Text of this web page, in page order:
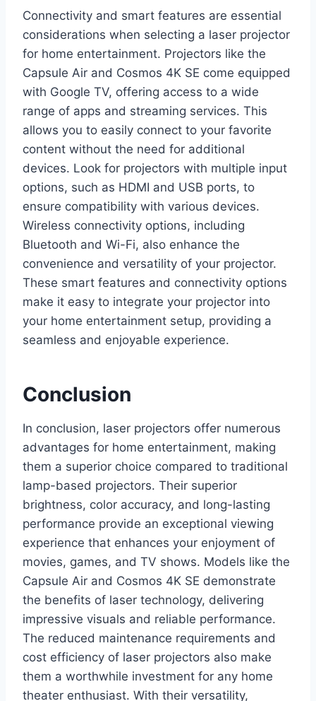
Connectivity and smart features are essential
considerations when selecting a laser projector
for home entertainment. Projectors like the
Capsule Air and Cosmos 4K SE come equipped
with Google TV, offering access to a wide
range of apps and streaming services. This
allows you to easily connect to your favorite
content without the need for additional
devices. Look for projectors with multiple input
options, such as HDMI and USB ports, to
ensure compatibility with various devices.
Wireless connectivity options, including
Bluetooth and Wi-Fi, also enhance the
convenience and versatility of your projector.
These smart features and connectivity options
make it easy to integrate your projector into
your home entertainment setup, providing a
seamless and enjoyable experience.
Conclusion
In conclusion, laser projectors offer numerous
advantages for home entertainment, making
them a superior choice compared to traditional
lamp-based projectors. Their superior
brightness, color accuracy, and long-lasting
performance provide an exceptional viewing
experience that enhances your enjoyment of
movies, games, and TV shows. Models like the
Capsule Air and Cosmos 4K SE demonstrate
the benefits of laser technology, delivering
impressive visuals and reliable performance.
The reduced maintenance requirements and
cost efficiency of laser projectors also make
them a worthwhile investment for any home
theater enthusiast. With their versatility,